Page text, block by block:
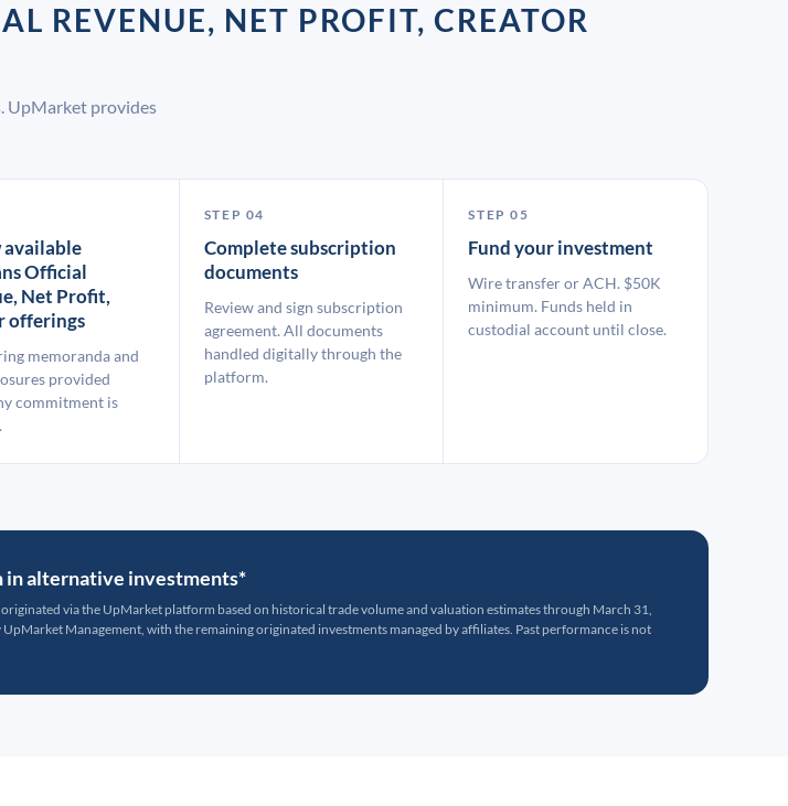
REVENUE, NET PROFIT, CREATOR
UpMarket provides
available
Official
Net Profit,
offerings
memoranda and
provided
commitment is
STEP 04
Complete subscription
documents
Review and sign subscription
agreement. All documents
handled digitally through the
platform.
STEP 05
Fund your investment
Wire transfer or ACH. $50K
minimum. Funds held in
custodial account until close.
in alternative investments*
via the UpMarket platform based on historical trade volume and valuation estimates through March 31,
Management, with the remaining originated investments managed by affiliates. Past performance is not